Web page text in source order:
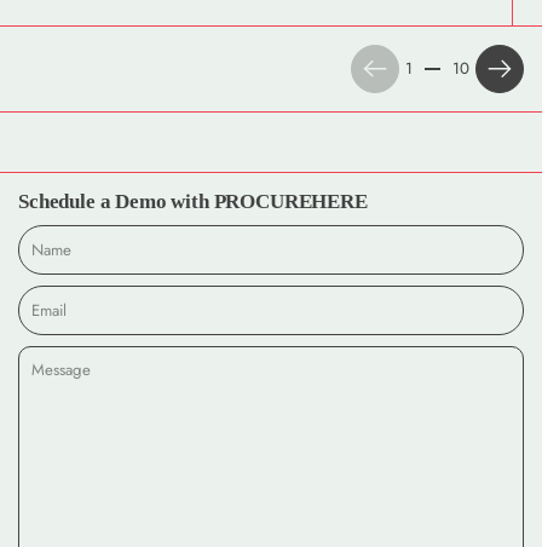
Previous 1 10 Next
Schedule a Demo with PROCUREHERE
Name
Email *
Message